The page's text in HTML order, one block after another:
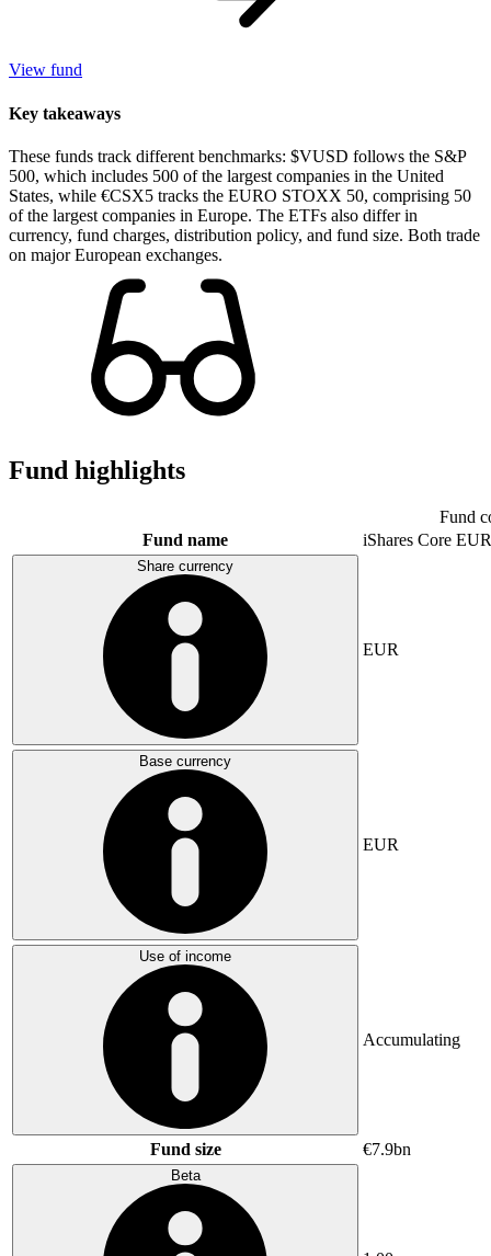
View fund
Key takeaways
These funds track different benchmarks: $VUSD follows the S&P
500, which includes 500 of the largest companies in the United
States, while €CSX5 tracks the EURO STOXX 50, comprising 50
of the largest companies in Europe. The ETFs also differ in
currency, fund charges, distribution policy, and fund size. Both trade
on major European exchanges.
Fund highlights
Fund
Fund name
iShares Core
Share currency
EUR
Base currency
EUR
Use of income
Accumulating
Fund size €7.9bn
Beta